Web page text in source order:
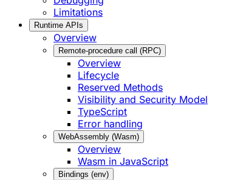
Limitations
Runtime APIs
Overview
Remote-procedure call (RPC)
Overview
Lifecycle
Reserved Methods
Visibility and Security Model
TypeScript
Error handling
WebAssembly (Wasm)
Overview
Wasm in JavaScript
Bindings (env)